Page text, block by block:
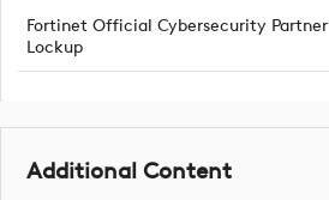
Fortinet Official Cybersecurity Partner
Lockup
Additional Content